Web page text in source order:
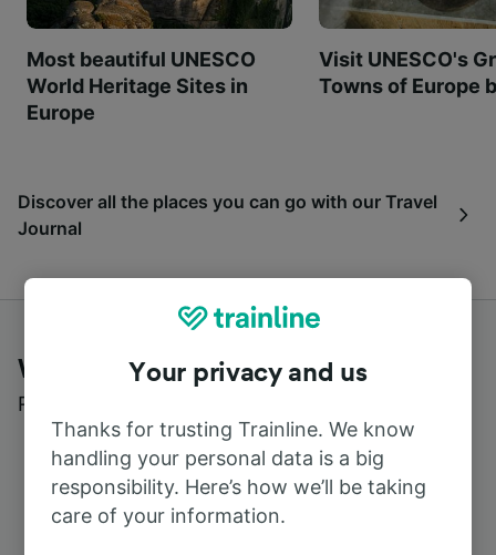
Most beautiful UNESCO
World Heritage Sites in
Europe
Visit UNESCO's
Towns of Europe
Discover all the places you can go with our Travel
Journal
What customers say about Trainline
Read real reviews from real users
Your privacy and us
Thanks for trusting Trainline. We know
handling your personal data is a big
responsibility. Here’s how we’ll be taking
care of your information.